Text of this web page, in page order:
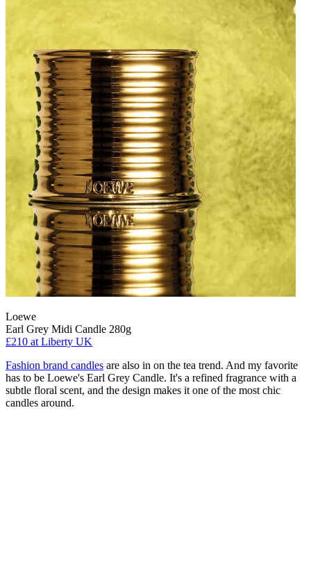
Loewe
Earl Grey Midi Candle 280g
£210 at Liberty UK
Fashion brand candles are also in on the tea trend. And my favorite
has to be Loewe's Earl Grey Candle. It's a refined fragrance with a
subtle floral scent, and the design makes it one of the most chic
candles around.